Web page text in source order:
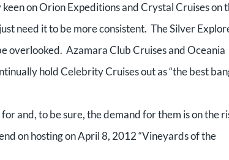
on Orion Expeditions and Crystal Cruises on
need it to be more consistent. The Silver
overlooked. Azamara Club Cruises and Oceania
hold Celebrity Cruises out as “the best
and, to be sure, the demand for them is on the
on hosting on April 8, 2012 “Vineyards of the